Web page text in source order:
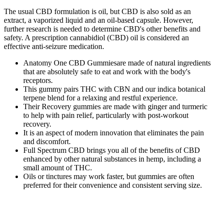
The usual CBD formulation is oil, but CBD is also sold as an
extract, a vaporized liquid and an oil-based capsule. However,
further research is needed to determine CBD's other benefits and
safety. A prescription cannabidiol (CBD) oil is considered an
effective anti-seizure medication.
Anatomy One CBD Gummiesare made of natural ingredients
that are absolutely safe to eat and work with the body's
receptors.
This gummy pairs THC with CBN and our indica botanical
terpene blend for a relaxing and restful experience.
Their Recovery gummies are made with ginger and turmeric
to help with pain relief, particularly with post-workout
recovery.
It is an aspect of modern innovation that eliminates the pain
and discomfort.
Full Spectrum CBD brings you all of the benefits of CBD
enhanced by other natural substances in hemp, including a
small amount of THC.
Oils or tinctures may work faster, but gummies are often
preferred for their convenience and consistent serving size.